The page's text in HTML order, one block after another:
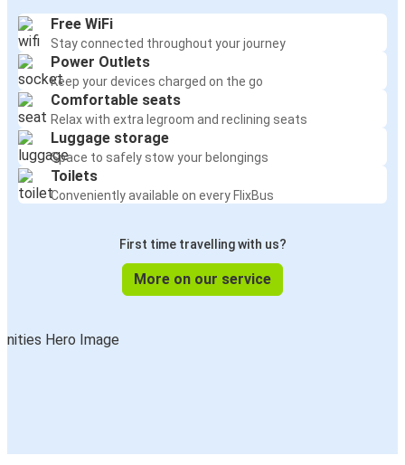
Free WiFi
Stay connected throughout your journey
Power Outlets
Keep your devices charged on the go
Comfortable seats
Relax with extra legroom and reclining seats
Luggage storage
Space to safely stow your belongings
Toilets
Conveniently available on every FlixBus
First time travelling with us?
More on our service